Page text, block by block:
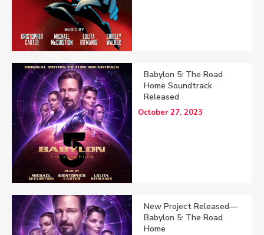
Babylon 5: The Road
Home Soundtrack
Released
October 27, 2023
New Project Released—
Babylon 5: The Road
Home